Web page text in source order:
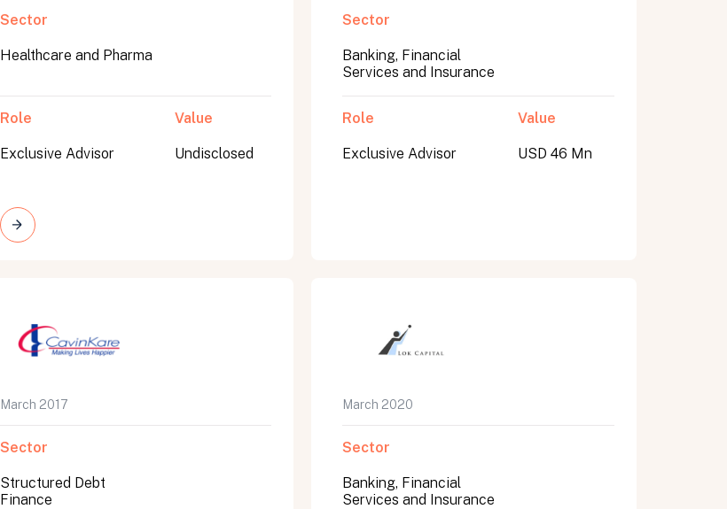
Sector
Healthcare and Pharma
Role
Exclusive Advisor
Value
Undisclosed
Sector
Banking, Financial
Services and Insurance
Role
Exclusive Advisor
Value
USD 46 Mn
March 2017
Sector
Structured Debt
Finance
March 2020
Sector
Banking, Financial
Services and Insurance